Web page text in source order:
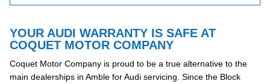
YOUR AUDI WARRANTY IS SAFE AT
COQUET MOTOR COMPANY
Coquet Motor Company is proud to be a true alternative to the
main dealerships in Amble for Audi servicing. Since the Block